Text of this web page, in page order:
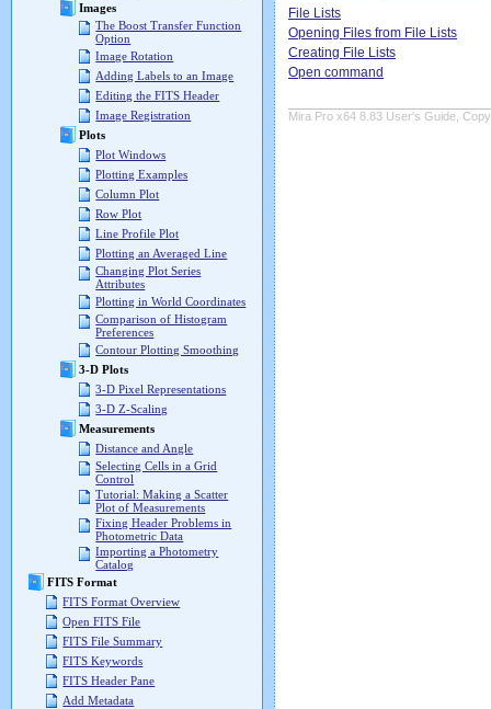
Images
The Boost Transfer Function
Option
Image Rotation
Adding Labels to an Image
Editing the FITS Header
Image Registration
Plots
Plot Windows
Plotting Examples
Column Plot
Row Plot
Line Profile Plot
Plotting an Averaged Line
Changing Plot Series
Attributes
Plotting in World Coordinates
Comparison of Histogram
Preferences
Contour Plotting Smoothing
3-D Plots
3-D Pixel Representations
3-D Z-Scaling
Measurements
Distance and Angle
Selecting Cells in a Grid
Control
Tutorial: Making a Scatter
Plot of Measurements
Fixing Header Problems in
Photometric Data
Importing a Photometry
Catalog
FITS Format
FITS Format Overview
Open FITS File
FITS File Summary
FITS Keywords
FITS Header Pane
Add Metadata
File Lists
Opening Files from File Lists
Creating File Lists
Open command
Mira Pro x64 8.83 User's Guide,